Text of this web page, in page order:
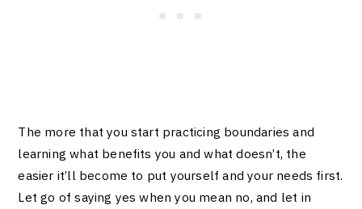
The more that you start practicing boundaries and
learning what benefits you and what doesn’t, the
easier it’ll become to put yourself and your needs first.
Let go of saying yes when you mean no, and let in